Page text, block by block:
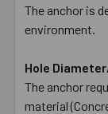
The anchor is
environment.
Hole
The anchor
material